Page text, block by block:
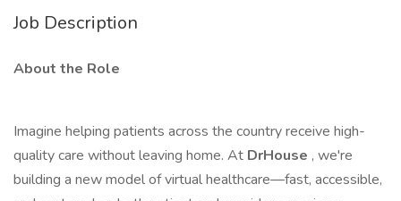
Job Description
About the Role
Imagine helping patients across the country receive high-
quality care without leaving home. At DrHouse , we're
building a new model of virtual healthcare—fast, accessible,